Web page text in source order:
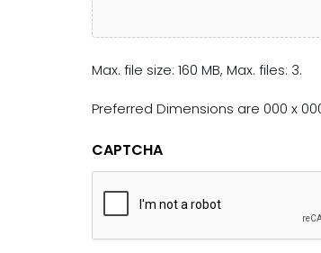
Max. file size: 160 MB, Max. files: 3.
Preferred Dimensions are 000 x
CAPTCHA